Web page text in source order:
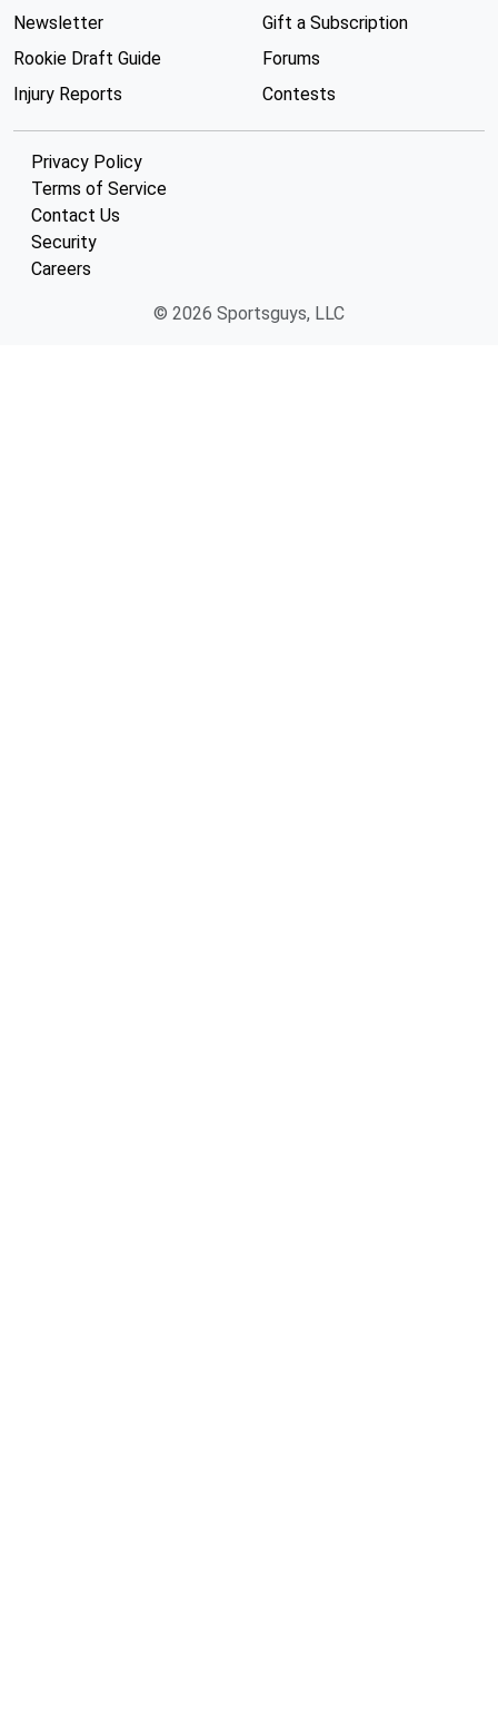
Newsletter
Rookie Draft Guide
Injury Reports
Gift a Subscription
Forums
Contests
Privacy Policy
Terms of Service
Contact Us
Security
Careers
© 2026 Sportsguys, LLC